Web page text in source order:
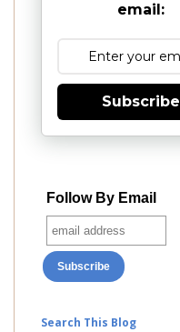
email:
Subscribe
Follow By Email
Search This Blog